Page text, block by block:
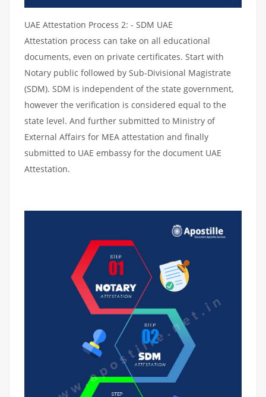
UAE Attestation Process 2: - SDM UAE
Attestation process can take on all educational
documents, even on private certificates. Start with
Notary public followed by Sub-Divisional Magistrate
(SDM). SDM is independent of the state government,
however the verification is considered equal to the
state level. And further submitted to Ministry of
External Affairs for MEA attestation and finally
submitted to UAE embassy for the document UAE
Attestation.